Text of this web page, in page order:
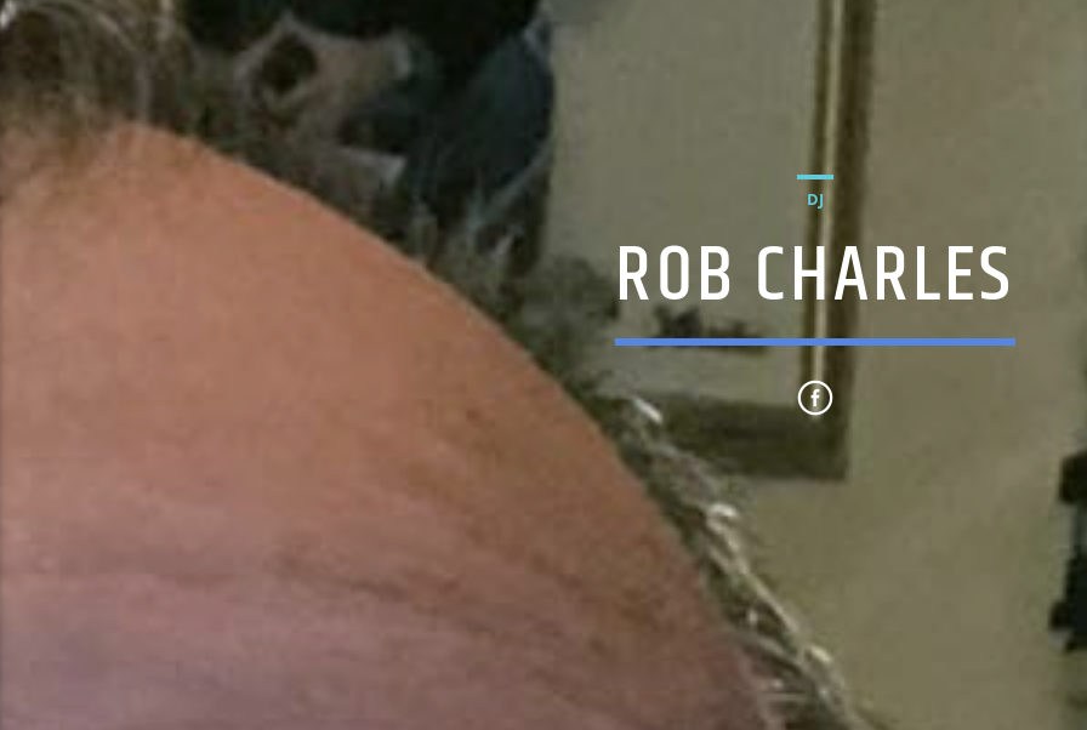
DJ
ROB CHARLES